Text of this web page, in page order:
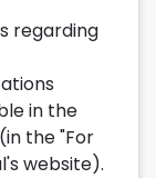
regarding
in the
the "For
website).